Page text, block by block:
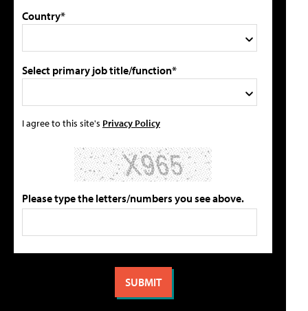
Country*
Select primary job title/function*
I agree to this site's Privacy Policy
Please type the letters/numbers you see above.